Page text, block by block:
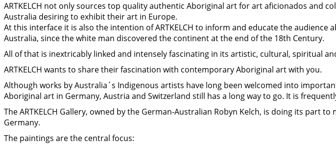
ARTKELCH not only sources top quality authentic Aboriginal art for art aficionados and
Australia desiring to exhibit their art in Europe.
At this interface it is also the intention of ARTKELCH to inform and educate the
Australia, since the white man discovered the continent at the end of the 18th Century.
All of that is inextricably linked and intensely fascinating in its artistic, cultural, spiritual
ARTKELCH wants to share their fascination with contemporary Aboriginal art with you.
Although works by Australia´s Indigenous artists have long been welcomed into
Aboriginal art in Germany, Austria and Switzerland still has a long way to go. It is
The ARTKELCH Gallery, owned by the German-Australian Robyn Kelch, is doing its
Germany.
The paintings are the central focus: